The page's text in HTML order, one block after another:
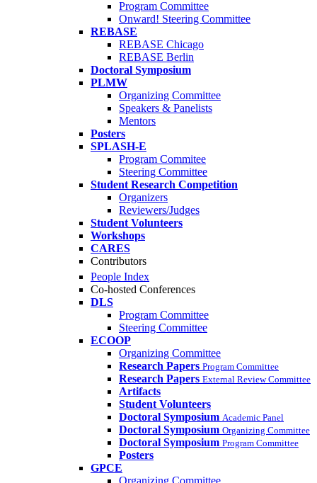
Program Committee
Onward! Steering Committee
REBASE
REBASE Chicago
REBASE Berlin
Doctoral Symposium
PLMW
Organizing Committee
Speakers & Panelists
Mentors
Posters
SPLASH-E
Program Commitee
Steering Committee
Student Research Competition
Organizers
Reviewers/Judges
Student Volunteers
Workshops
CARES
Contributors
People Index
Co-hosted Conferences
DLS
Program Committee
Steering Committee
ECOOP
Organizing Committee
Research Papers Program Committee
Research Papers External Review Committee
Artifacts
Student Volunteers
Doctoral Symposium Academic Panel
Doctoral Symposium Organizing Committee
Doctoral Symposium Program Committee
Posters
GPCE